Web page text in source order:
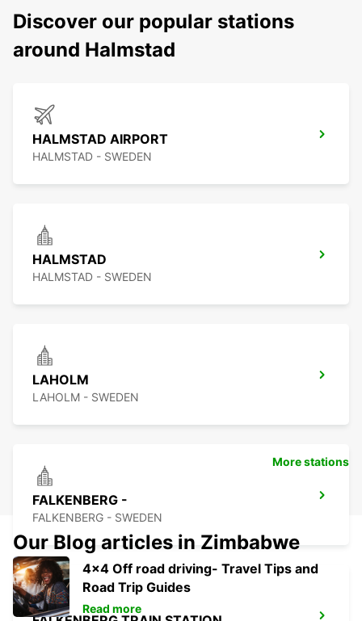
Discover our popular stations
around Halmstad
HALMSTAD AIRPORT
HALMSTAD - SWEDEN
HALMSTAD
HALMSTAD - SWEDEN
LAHOLM
LAHOLM - SWEDEN
FALKENBERG -
FALKENBERG - SWEDEN
More stations
Our Blog articles in Zimbabwe
4x4 Off road driving- Travel Tips and
Road Trip Guides
Read more